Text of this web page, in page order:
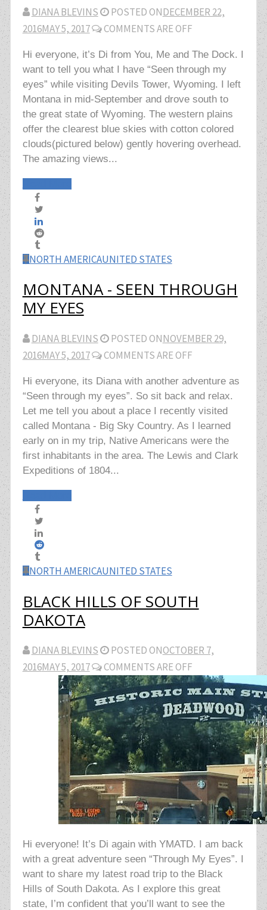
DIANA BLEVINS POSTED ONDECEMBER 22,
2016MAY 5, 2017 COMMENTS ARE OFF
Hi everyone, it’s Di from You, Me and The Dock. I
want to tell you what I have “Seen through my
eyes” while visiting Devils Tower, Wyoming. I left
Montana in mid-September and drove south to
the great state of Wyoming. The western plains
offer the clearest blue skies with cotton colored
clouds(pictured below) gently hovering overhead.
The amazing views...
NORTH AMERICAUNITED STATES
MONTANA - SEEN THROUGH
MY EYES
DIANA BLEVINS POSTED ONNOVEMBER 29,
2016MAY 5, 2017 COMMENTS ARE OFF
Hi everyone, its Diana with another adventure as
“Seen through my eyes”. So sit back and relax.
Let me tell you about a place I recently visited
called Montana - Big Sky Country. As I learned
early on in my trip, Native Americans were the
first inhabitants in the area. The Lewis and Clark
Expeditions of 1804...
NORTH AMERICAUNITED STATES
BLACK HILLS OF SOUTH
DAKOTA
DIANA BLEVINS POSTED ONOCTOBER 7,
2016MAY 5, 2017 COMMENTS ARE OFF
Hi everyone! It’s Di again with YMATD. I am back
with a great adventure seen “Through My Eyes”. I
want to share my latest road trip to the Black
Hills of South Dakota. As I explore this great
state, I’m confident that you’ll want to see the